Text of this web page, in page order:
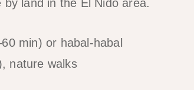
land in the El Nido area.
min) or habal-habal
nature walks